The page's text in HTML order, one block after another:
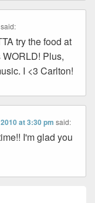
said:
try the food at
Plus,
I <3 Carlton!
at 3:30 pm said:
I'm glad you